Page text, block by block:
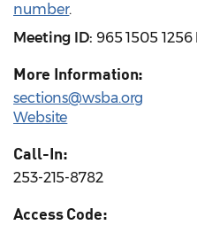
number.
Meeting ID: 965 1505 1256
More Information:
sections@wsba.org
Website
Call-In:
253-215-8782
Access Code: